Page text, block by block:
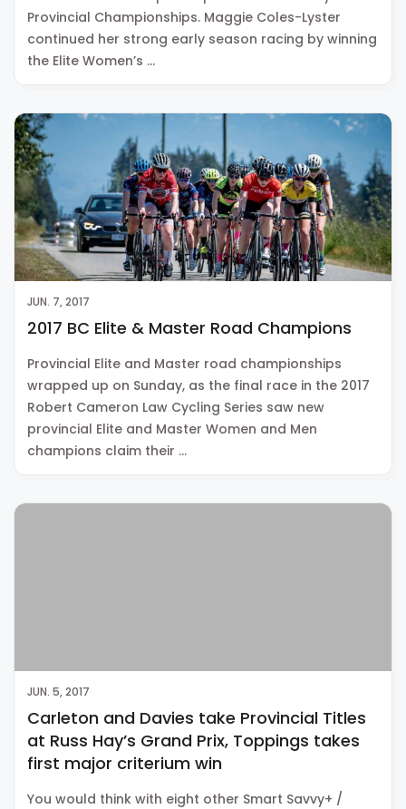
Provincial Championships. Maggie Coles-Lyster
continued her strong early season racing by winning
the Elite Women’s …
JUN. 7, 2017
2017 BC Elite & Master Road Champions
Provincial Elite and Master road championships
wrapped up on Sunday, as the final race in the 2017
Robert Cameron Law Cycling Series saw new
provincial Elite and Master Women and Men
champions claim their …
JUN. 5, 2017
Carleton and Davies take Provincial Titles
at Russ Hay’s Grand Prix, Toppings takes
first major criterium win
You would think with eight other Smart Savvy+ /